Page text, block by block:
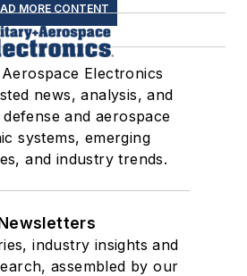
MORE CONTENT
Electronics
news, analysis, and
and aerospace
systems, emerging
and industry trends.
industry insights and
assembled by our